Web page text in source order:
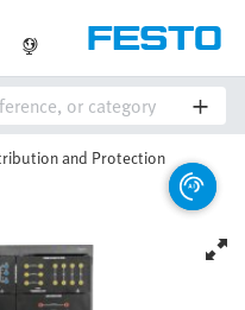
and Protection